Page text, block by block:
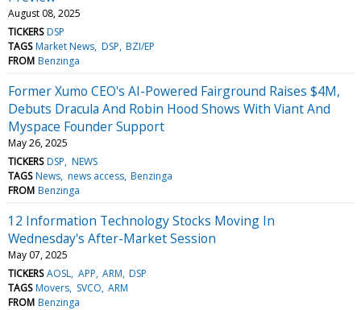
August 08, 2025
TICKERS DSP
TAGS Market News DSP BZI/EP
FROM Benzinga
Former Xumo CEO's AI-Powered Fairground Raises $4M,
Debuts Dracula And Robin Hood Shows With Viant And
Myspace Founder Support
May 26, 2025
TICKERS DSP NEWS
TAGS News news access Benzinga
FROM Benzinga
12 Information Technology Stocks Moving In
Wednesday's After-Market Session
May 07, 2025
TICKERS AOSL APP ARM DSP
TAGS Movers SVCO ARM
FROM Benzinga